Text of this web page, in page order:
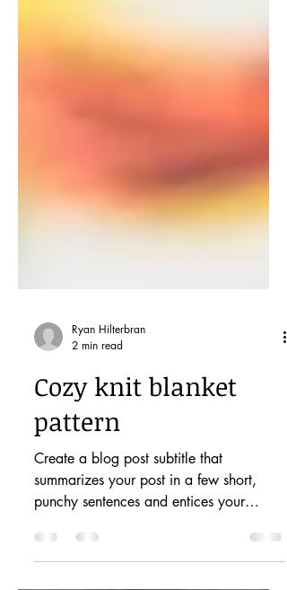
Ryan Hilterbran
2 min read
Cozy knit blanket
pattern
Create a blog post subtitle that
summarizes your post in a few short,